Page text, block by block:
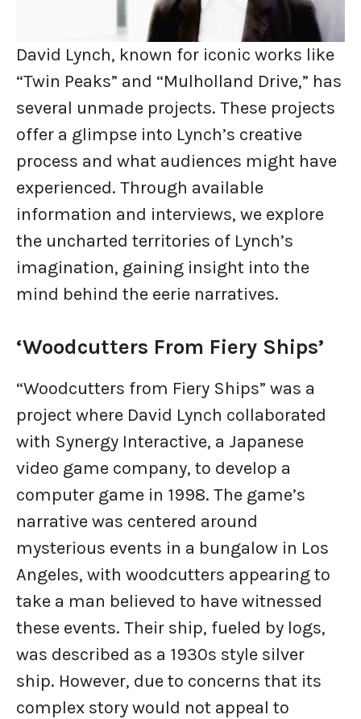
David Lynch, known for iconic works like
“Twin Peaks” and “Mulholland Drive,” has
several unmade projects. These projects
offer a glimpse into Lynch’s creative
process and what audiences might have
experienced. Through available
information and interviews, we explore
the uncharted territories of Lynch’s
imagination, gaining insight into the
mind behind the eerie narratives.
‘Woodcutters From Fiery Ships’
“Woodcutters from Fiery Ships” was a
project where David Lynch collaborated
with Synergy Interactive, a Japanese
video game company, to develop a
computer game in 1998. The game’s
narrative was centered around
mysterious events in a bungalow in Los
Angeles, with woodcutters appearing to
take a man believed to have witnessed
these events. Their ship, fueled by logs,
was described as a 1930s style silver
ship. However, due to concerns that its
complex story would not appeal to